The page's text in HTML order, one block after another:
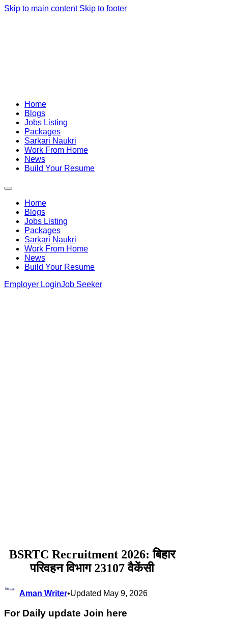
Skip to main content Skip to footer
Home
Blogs
Jobs Listing
Packages
Sarkari Naukri
Work From Home
News
Build Your Resume
Home
Blogs
Jobs Listing
Packages
Sarkari Naukri
Work From Home
News
Build Your Resume
Employer LoginJob Seeker
BSRTC Recruitment 2026: बिहार
परिवहन विभाग 23107 वैकेंसी
Aman Writer•Updated May 9, 2026
For Daily update Join here